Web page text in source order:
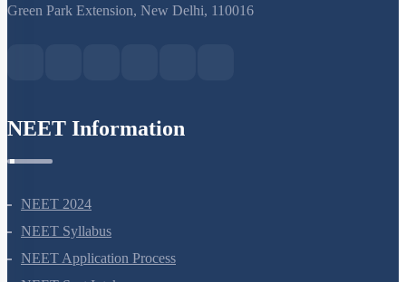
S-15, 2nd floor Uphar Cinema Market, above Red Chilli Restaurant,
NEET 2024
NEET Syllabus